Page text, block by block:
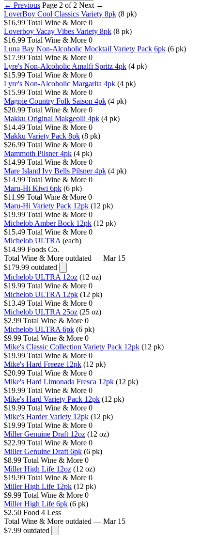
← Previous Page 2 of 2 Next →
LoverBoy Cool Classics Variety 8pk (8 pk)
$16.99 Total Wine & More 0
Loverboy Vacay Vibes Variety 8pk (8 pk)
$16.99 Total Wine & More 0
Luna Bay Non-Alcoholic Mocktail Variety Pack 6pk (6 pk)
$17.99 Total Wine & More 0
Lyre's Non-Alcoholic Amalfi Spritz 4pk (4 pk)
$15.99 Total Wine & More 0
Lyre's Non-Alcoholic Margarita 4pk (4 pk)
$15.99 Total Wine & More 0
Magpie Country Folk Saison 4pk (4 pk)
$20.99 Total Wine & More 0
Makku Original Makgeolli 4pk (4 pk)
$14.49 Total Wine & More 0
Makku Variety Pack 8pk (8 pk)
$26.99 Total Wine & More 0
Mammoth Pilsner 4pk (4 pk)
$14.99 Total Wine & More 0
Mare Island Ivy Bells Pilsner 4pk (4 pk)
$14.99 Total Wine & More 0
Maru-Hi Kiwi 6pk (6 pk)
$11.99 Total Wine & More 0
Maru-Hi Variety Pack 12pk (12 pk)
$19.99 Total Wine & More 0
Michelob Amber Bock 12pk (12 pk)
$15.49 Total Wine & More 0
Michelob ULTRA (each)
$14.99 Foods Co.
Total Wine & More outdated — Mar 15
$179.99 outdated
Michelob ULTRA 12oz (12 oz)
$19.99 Total Wine & More 0
Michelob ULTRA 12pk (12 pk)
$13.49 Total Wine & More 0
Michelob ULTRA 25oz (25 oz)
$2.99 Total Wine & More 0
Michelob ULTRA 6pk (6 pk)
$9.99 Total Wine & More 0
Mike's Classic Collection Variety Pack 12pk (12 pk)
$19.99 Total Wine & More 0
Mike's Hard Freeze 12pk (12 pk)
$20.99 Total Wine & More 0
Mike's Hard Limonada Fresca 12pk (12 pk)
$19.99 Total Wine & More 0
Mike's Hard Variety Pack 12pk (12 pk)
$19.99 Total Wine & More 0
Mike's Harder Variety 12pk (12 pk)
$19.99 Total Wine & More 0
Miller Genuine Draft 12oz (12 oz)
$22.99 Total Wine & More 0
Miller Genuine Draft 6pk (6 pk)
$8.99 Total Wine & More 0
Miller High Life 12oz (12 oz)
$19.99 Total Wine & More 0
Miller High Life 12pk (12 pk)
$9.99 Total Wine & More 0
Miller High Life 6pk (6 pk)
$2.50 Food 4 Less
Total Wine & More outdated — Mar 15
$7.99 outdated